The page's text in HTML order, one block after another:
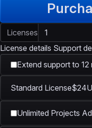
Licenses
License details Support
Extend support to 12
Standard License$24
Unlimited Projects